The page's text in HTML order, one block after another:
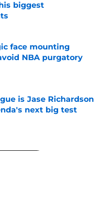
biggest
Date
face mounting
NBA purgatory
Date
is Jase Richardson
next big test
Date